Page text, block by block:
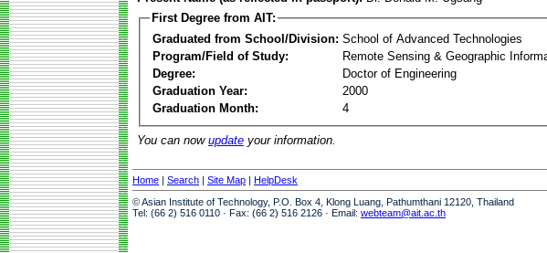
First Degree from AIT:
Graduated from School/Division: School of Advanced Technologies
Program/Field of Study:
Remote Sensing & Geographic
Degree:
Doctor of Engineering
Graduation Year:
2000
Graduation Month:
4
You can now update your information.
Home | Search | Site Map | HelpDesk
© Asian Institute of Technology, P.O. Box 4, Klong Luang, Pathumthani 12120, Thailand
Tel: (66 2) 516 0110 · Fax: (66 2) 516 2126 · Email: webteam@ait.ac.th